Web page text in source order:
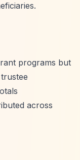
programs but
across